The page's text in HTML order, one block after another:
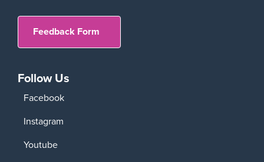
Feedback Form
Follow Us
Facebook
Instagram
Youtube